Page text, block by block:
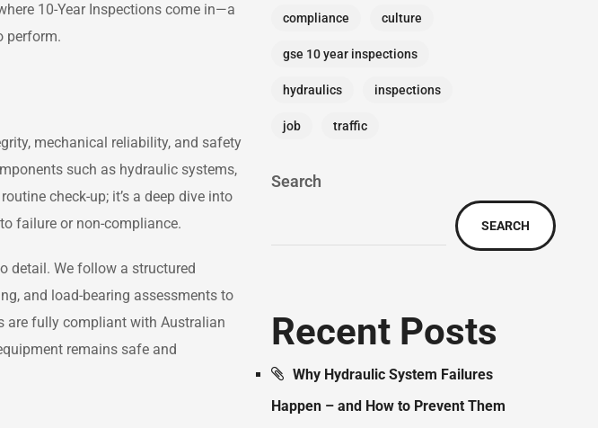
10-Year Inspections come in—a
perform.
mechanical reliability, and safety
such as hydraulic systems,
check-up; it’s a deep dive into
failure or non-compliance.
detail. We follow a structured
and load-bearing assessments to
are fully compliant with Australian
remains safe and
compliance culture
gse 10 year inspections
hydraulics inspections
job traffic
Search
SEARCH
Recent Posts
Why Hydraulic System Failures
Happen – and How to Prevent Them